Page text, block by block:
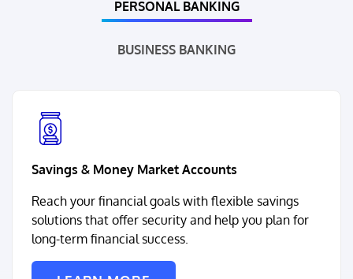
PERSONAL BANKING
BUSINESS BANKING
Savings & Money Market Accounts
Reach your financial goals with flexible savings
solutions that offer security and help you plan for
long-term financial success.